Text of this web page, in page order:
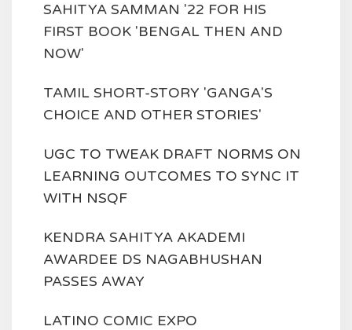
SAHITYA SAMMAN '22 FOR HIS
FIRST BOOK 'BENGAL THEN AND
NOW'
TAMIL SHORT-STORY 'GANGA'S
CHOICE AND OTHER STORIES'
UGC TO TWEAK DRAFT NORMS ON
LEARNING OUTCOMES TO SYNC IT
WITH NSQF
KENDRA SAHITYA AKADEMI
AWARDEE DS NAGABHUSHAN
PASSES AWAY
LATINO COMIC EXPO